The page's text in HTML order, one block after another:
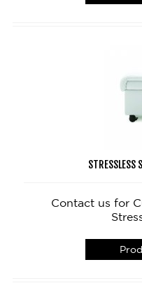
STRESSLESS
Contact us for